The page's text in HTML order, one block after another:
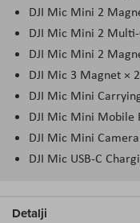
DJI Mic Mini 2
DJI Mic Mini 2
DJI Mic Mini 2
DJI Mic 3 Magnet × 2
DJI Mic Mini
DJI Mic Mini Mobile
DJI Mic Mini
DJI Mic USB-C
Detalji